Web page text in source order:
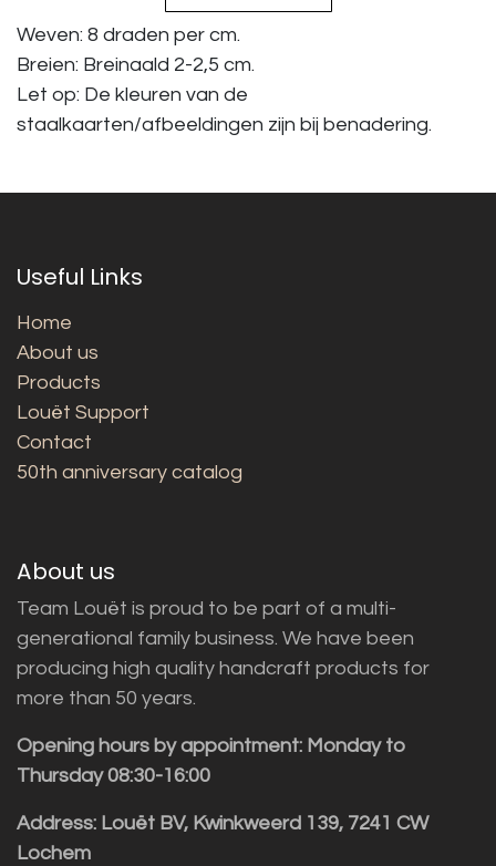
Weven: 8 draden per cm.
Breien: Breinaald 2-2,5 cm.
Let op: De kleuren van de
staalkaarten/afbeeldingen zijn bij benadering.
Useful Links
Home
About us
Products
Louët Support
Contact
50th anniversary catalog
About us
Team Louët is proud to be part of a multi-
generational family business. We have been
producing high quality handcraft products for
more than 50 years.
Opening hours by appointment: Monday to
Thursday 08:30-16:00
Address: Louët BV, Kwinkweerd 139, 7241 CW
Lochem